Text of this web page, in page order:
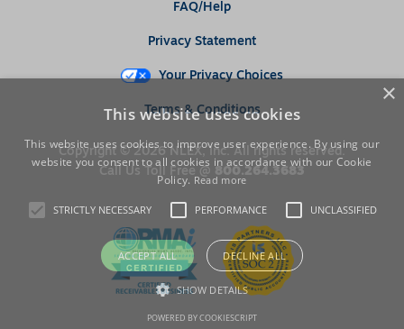
FAQ/Help
Privacy Statement
Your Privacy Choices
Terms & Conditions
Copyright © 2026 NLEX, Inc. All rights reserved.
Call Us Toll Free @ 800.264.3683
×
This website uses cookies
This website uses cookies to improve user experience. By using our
website you consent to all cookies in accordance with our Cookie
Policy.Read more
STRICTLY NECESSARY PERFORMANCE UNCLASSIFIED
ACCEPT ALL DECLINE ALL
SHOW DETAILS
POWERED BY COOKIESCRIPT